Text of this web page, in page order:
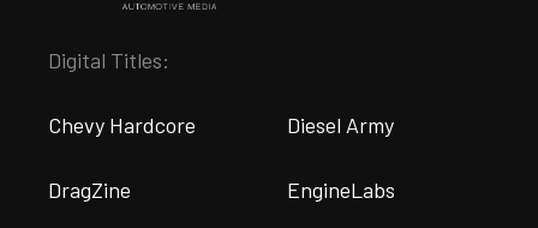
Digital Titles:
Chevy Hardcore Diesel Army
DragZine EngineLabs